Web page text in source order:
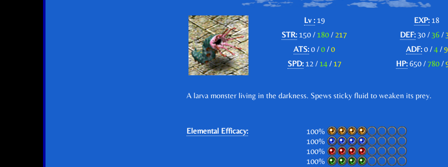
Lv :19 EXP:18
STR:150 / 180 / 217 DEF:30 /36 /
ATS:0 /0 /0 ADF:0 /4 /9
SPD:12 / 14/ 17 HP:650 /780 /
A larva monster living in the darkness. Spews sticky fluid to weaken its prey.
Elemental Efficacy:
100%
100%
100%
100%